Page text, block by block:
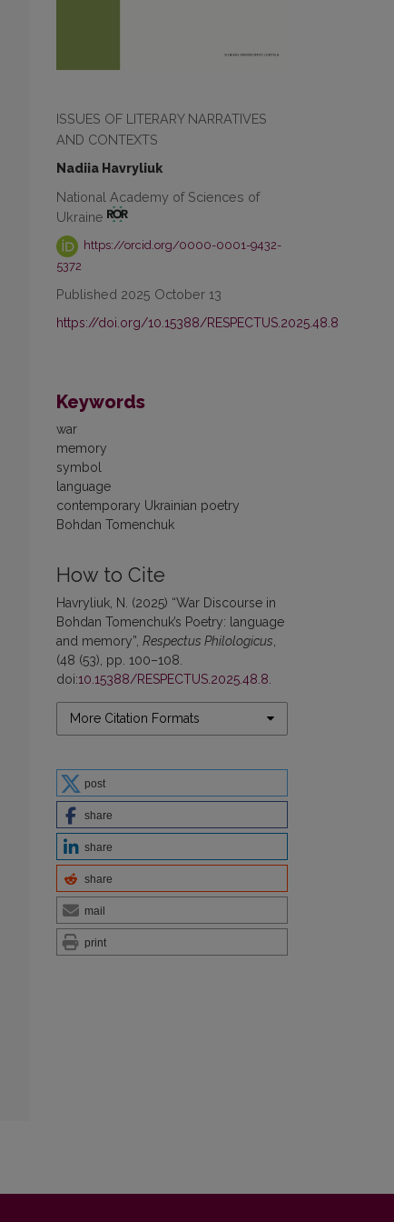
ISSUES OF LITERARY NARRATIVES
AND CONTEXTS
Nadiia Havryliuk
National Academy of Sciences of
Ukraine
https://orcid.org/0000-0001-9432-
5372
Published 2025 October 13
https://doi.org/10.15388/RESPECTUS.2025.48.8
Keywords
war
memory
symbol
language
contemporary Ukrainian poetry
Bohdan Tomenchuk
How to Cite
Havryliuk, N. (2025) “War Discourse in
Bohdan Tomenchuk’s Poetry: language
and memory”, Respectus Philologicus
(48 (53), pp. 100–108.
doi:10.15388/RESPECTUS.2025.48.8
More Citation Formats
post
share
share
share
mail
print